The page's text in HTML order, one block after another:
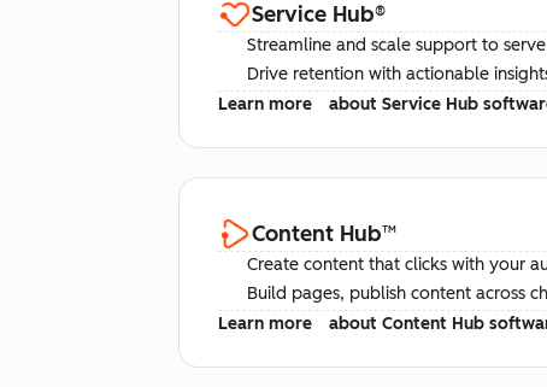
Service Hub®
Streamline and scale support to
Drive retention with actionable
Learn more
about Service Hub
Content Hub™
Create content that clicks with your
Build pages, publish content across
Learn more
about Content Hub